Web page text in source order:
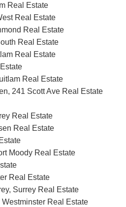
Real Estate
Real Estate
Real Estate
Real Estate
Real Estate
Real Estate
241 Scott Ave Real Estate
Real Estate
Real Estate
Moody Real Estate
Real Estate
Surrey Real Estate
Real Estate